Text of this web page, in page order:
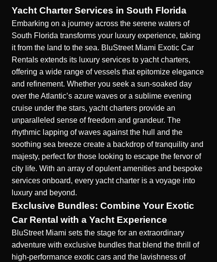
Yacht Charter Services in South Florida
Embarking on a journey across the serene waters of
South Florida transforms your luxury experience, taking
it from the land to the sea. BluStreet Miami Exotic Car
Rentals extends its luxury services to yacht charters,
offering a wide range of vessels that epitomize elegance
and refinement. Whether you seek a sun-soaked day
over the Atlantic’s azure waves or a sublime evening
cruise under the stars, yacht charters provide an
unparalleled sense of freedom and grandeur. The
rhythmic lapping of waves against the hull and the
soothing sea breeze create a backdrop of tranquility and
majesty, perfect for those looking to escape the fervor of
city life. With an array of opulent amenities and bespoke
services onboard, every yacht charter is a voyage into
luxury and beyond.
Exclusive Bundles: Combine Your Exotic
Car Rental with a Yacht Experience
BluStreet Miami sets the stage for an extraordinary
adventure with exclusive bundles that blend the thrill of
high-performance exotic cars and the lavishness of